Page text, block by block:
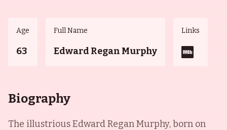
Age
63
Full Name
Edward Regan Murphy
Links
Biography
The illustrious Edward Regan Murphy, born on